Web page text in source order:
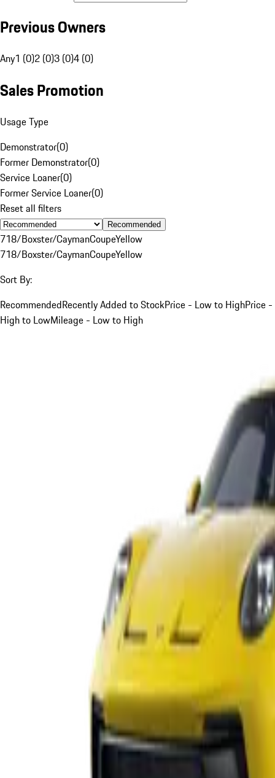
Previous Owners
Any1 (0)2 (0)3 (0)4 (0)
Sales Promotion
Usage Type
Demonstrator(0)
Former Demonstrator(0)
Service Loaner(0)
Former Service Loaner(0)
Reset all filters
Recommended
718/Boxster/CaymanCoupeYellow
718/Boxster/CaymanCoupeYellow
Sort By:
RecommendedRecently Added to StockPrice - Low to HighPrice -
High to LowMileage - Low to High